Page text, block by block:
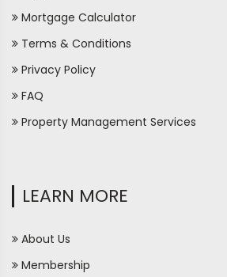
Mortgage Calculator
Terms & Conditions
Privacy Policy
FAQ
Property Management Services
LEARN MORE
About Us
Membership